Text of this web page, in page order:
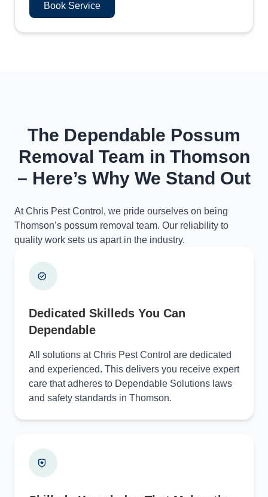
Book Service
The Dependable Possum
Removal Team in Thomson
– Here’s Why We Stand Out
At Chris Pest Control, we pride ourselves on being
Thomson’s possum removal team. Our reliability to
quality work sets us apart in the industry.
Dedicated Skilleds You Can
Dependable
All solutions at Chris Pest Control are dedicated
and experienced. This delivers you receive expert
care that adheres to Dependable Solutions laws
and safety standards in Thomson.